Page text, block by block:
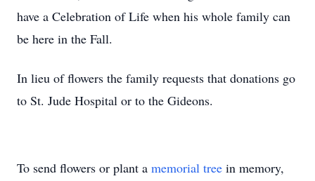
have a Celebration of Life when his whole family can
be here in the Fall.
In lieu of flowers the family requests that donations go
to St. Jude Hospital or to the Gideons.
To send flowers or plant a memorial tree in memory,